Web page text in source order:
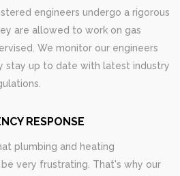
engineers undergo a rigorous
are allowed to work on gas
We monitor our engineers
stay up to date with latest industry
RESPONSE
plumbing and heating
very frustrating. That's why our